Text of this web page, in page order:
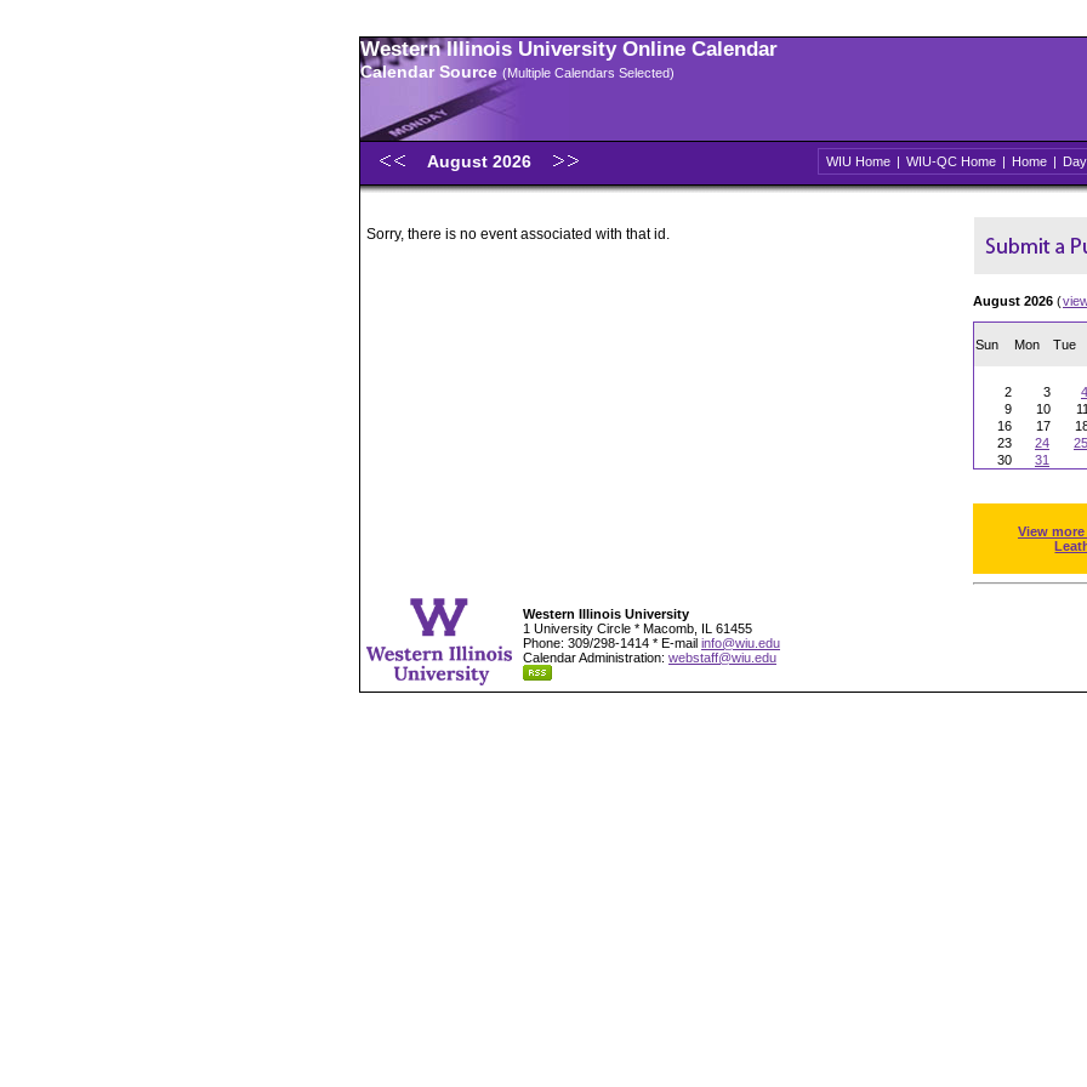
Western Illinois University Online Calendar
Calendar Source (Multiple Calendars Selected)
August 2026 WIU Home | WIU-QC Home | Home | Day
Sorry, there is no event associated with that id.
August 2026 (
Sun Mon Tue
2
3 4
9
10 11
16
17
23
24 25
30
31
View
Western Illinois University
1 University Circle * Macomb, IL 61455
Phone: 309/298-1414 * E-mail info@wiu.edu
Calendar Administration: webstaff@wiu.edu